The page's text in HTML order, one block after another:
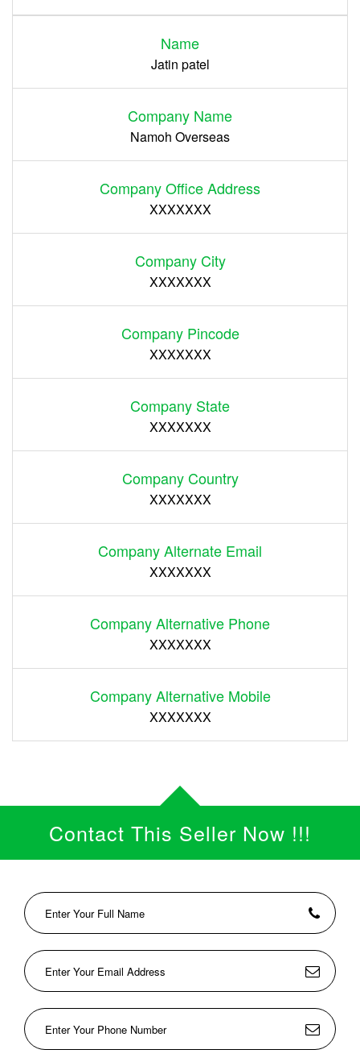
Name
Jatin patel
Company Name
Namoh Overseas
Company Office Address
XXXXXXX
Company City
XXXXXXX
Company Pincode
XXXXXXX
Company State
XXXXXXX
Company Country
XXXXXXX
Company Alternate Email
XXXXXXX
Company Alternative Phone
XXXXXXX
Company Alternative Mobile
XXXXXXX
Register
Contact This Seller Now !!!